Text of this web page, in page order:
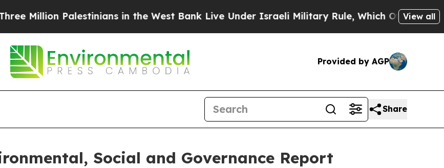
Palestinians in the West Bank Live Under Israeli Military Rule, Which Offers Them
View all
Provided by AGP
Share
Social and Governance Report